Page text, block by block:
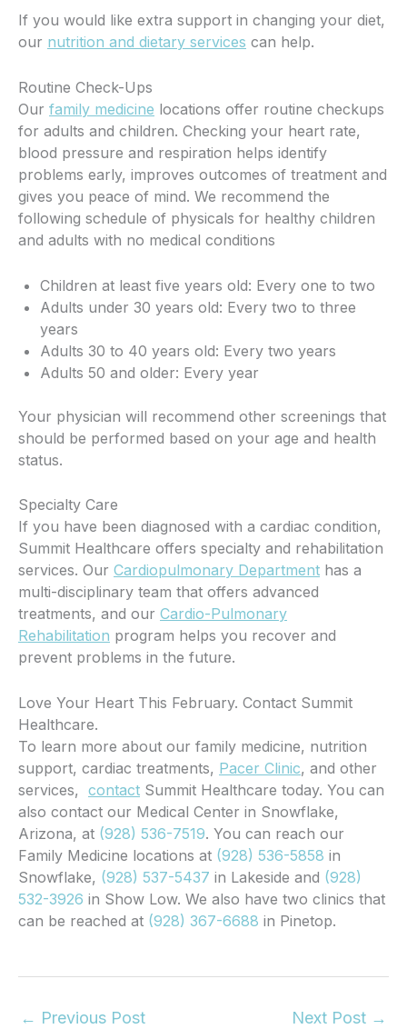
If you would like extra support in changing your diet,
our nutrition and dietary services can help.
Routine Check-Ups
Our family medicine locations offer routine checkups
for adults and children. Checking your heart rate,
blood pressure and respiration helps identify
problems early, improves outcomes of treatment and
gives you peace of mind. We recommend the
following schedule of physicals for healthy children
and adults with no medical conditions
Children at least five years old: Every one to two
Adults under 30 years old: Every two to three
years
Adults 30 to 40 years old: Every two years
Adults 50 and older: Every year
Your physician will recommend other screenings that
should be performed based on your age and health
status.
Specialty Care
If you have been diagnosed with a cardiac condition,
Summit Healthcare offers specialty and rehabilitation
services. Our Cardiopulmonary Department has a
multi-disciplinary team that offers advanced
treatments, and our Cardio-Pulmonary
Rehabilitation program helps you recover and
prevent problems in the future.
Love Your Heart This February. Contact Summit
Healthcare.
To learn more about our family medicine, nutrition
support, cardiac treatments, Pacer Clinic, and other
services, contact Summit Healthcare today. You can
also contact our Medical Center in Snowflake,
Arizona, at (928) 536-7519. You can reach our
Family Medicine locations at (928) 536-5858 in
Snowflake, (928) 537-5437 in Lakeside and (928)
532-3926 in Show Low. We also have two clinics that
can be reached at (928) 367-6688 in Pinetop.
← Previous Post Next Post →